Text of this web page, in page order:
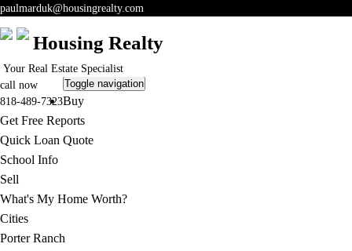
paulmarduk@housingrealty.com
Housing Realty
Your Real Estate Specialist
call now
818-489-7323
Toggle navigation
Buy
Get Free Reports
Quick Loan Quote
School Info
Sell
What's My Home Worth?
Cities
Porter Ranch